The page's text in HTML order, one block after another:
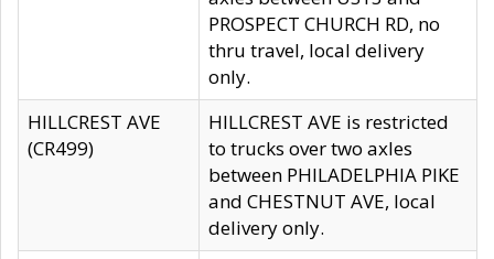
PROSPECT CHURCH RD, no
thru travel, local delivery
only.
HILLCREST AVE
(CR499)
HILLCREST AVE is restricted
to trucks over two axles
between PHILADELPHIA PIKE
and CHESTNUT AVE, local
delivery only.